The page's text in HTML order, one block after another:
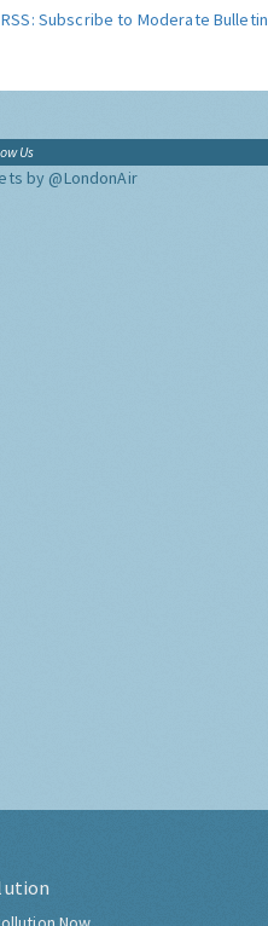
RSS: Subscribe to Moderate Bulletin
Us
by @LondonAir